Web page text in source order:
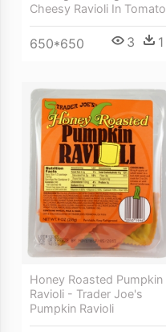
Cheesy Ravioli In Tomato
650*650 3 1
Honey Roasted Pumpkin
Ravioli - Trader Joe's
Pumpkin Ravioli